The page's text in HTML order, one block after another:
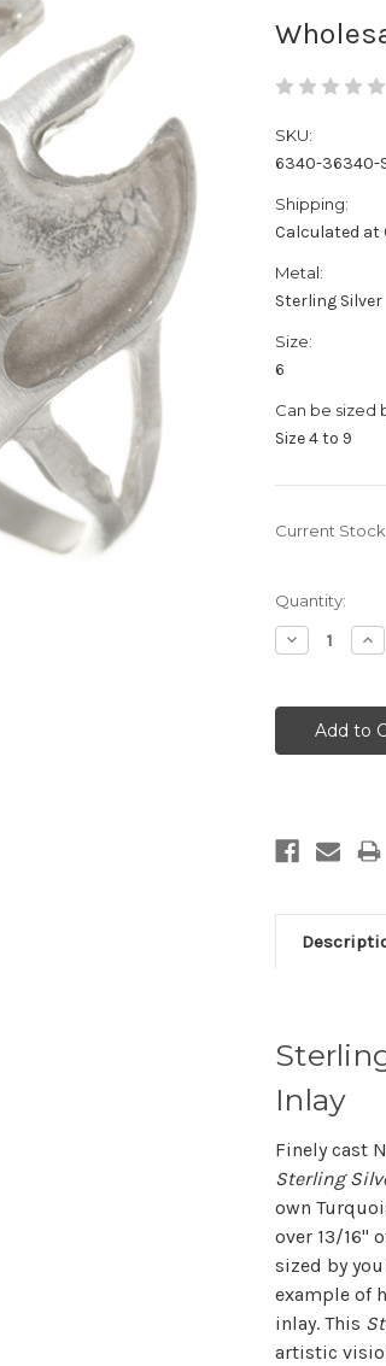
SKU:
6340-36340-
Shipping:
Calculated at
Metal:
Sterling Silver
Size:
6
Can be sized
Size 4 to 9
Current
Quantity:
Decrease
Quantity:
Inlay
Finely cast
Sterling
own
over 13/16"
sized by
example of
inlay. This
artistic